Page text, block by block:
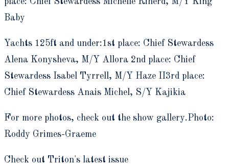
Baby
Yachts 125ft and under:1st place: Chief Stewardess
Alena Konysheva, M/Y Allora 2nd place: Chief
Stewardess Isabel Tyrrell, M/Y Haze II3rd place:
Chief Stewardess Anais Michel, S/Y Kajikia
For more photos, check out the show gallery.Photo:
Roddy Grimes-Graeme
Check out Triton's latest issue